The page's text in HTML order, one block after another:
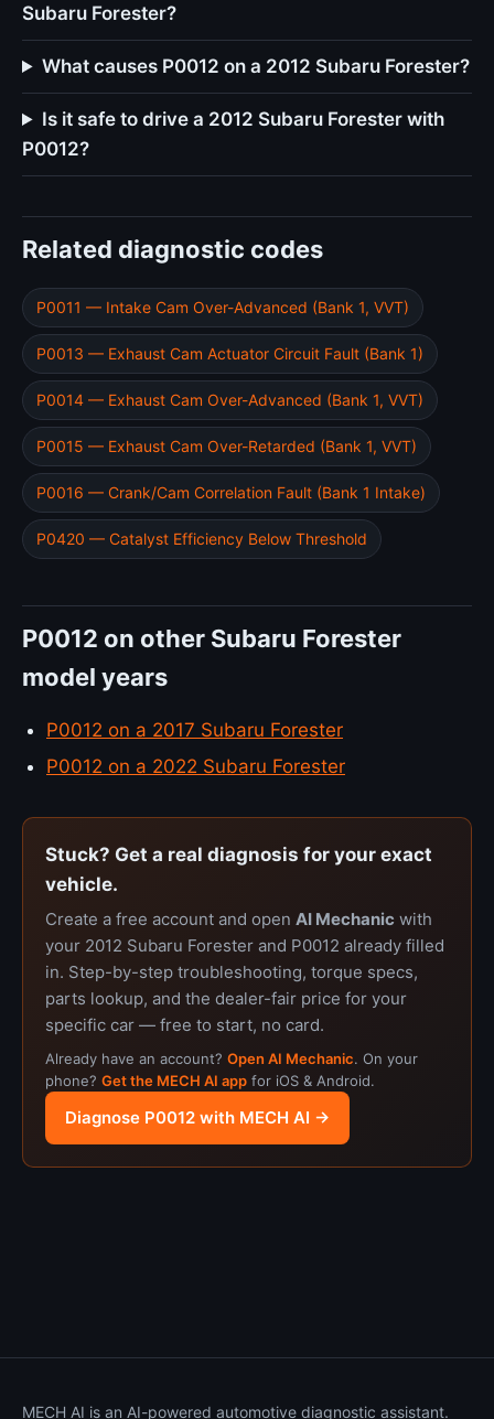
Subaru Forester?
What causes P0012 on a 2012 Subaru Forester?
Is it safe to drive a 2012 Subaru Forester with
P0012?
Related diagnostic codes
P0011 — Intake Cam Over-Advanced (Bank 1, VVT)
P0013 — Exhaust Cam Actuator Circuit Fault (Bank 1)
P0014 — Exhaust Cam Over-Advanced (Bank 1, VVT)
P0015 — Exhaust Cam Over-Retarded (Bank 1, VVT)
P0016 — Crank/Cam Correlation Fault (Bank 1 Intake)
P0420 — Catalyst Efficiency Below Threshold
P0012 on other Subaru Forester
model years
P0012 on a 2017 Subaru Forester
P0012 on a 2022 Subaru Forester
Stuck? Get a real diagnosis for your exact
vehicle.
Create a free account and open AI Mechanic with
your 2012 Subaru Forester and P0012 already filled
in. Step-by-step troubleshooting, torque specs,
parts lookup, and the dealer-fair price for your
specific car — free to start, no card.
Already have an account? Open AI Mechanic. On your
phone? Get the MECH AI app for iOS & Android.
Diagnose P0012 with MECH AI →
MECH AI is an AI-powered automotive diagnostic assistant.